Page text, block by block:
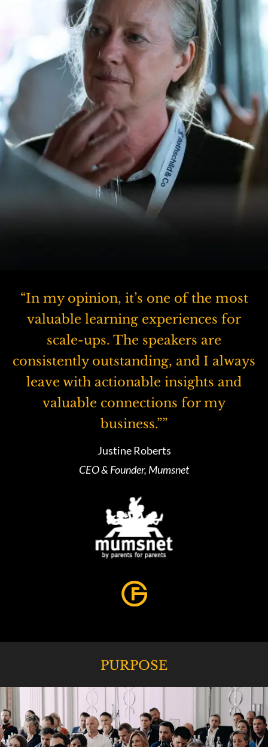
“In my opinion, it’s one of the most
valuable learning experiences for
scale-ups. The speakers are
consistently outstanding, and I always
leave with actionable insights and
valuable connections for my
business.””
Justine Roberts
CEO & Founder, Mumsnet
PURPOSE